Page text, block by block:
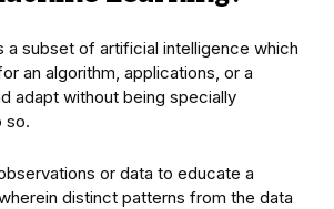
a subset of artificial intelligence which
an algorithm, applications, or a
adapt without being specially
so.
or data to educate a
distinct patterns from the data